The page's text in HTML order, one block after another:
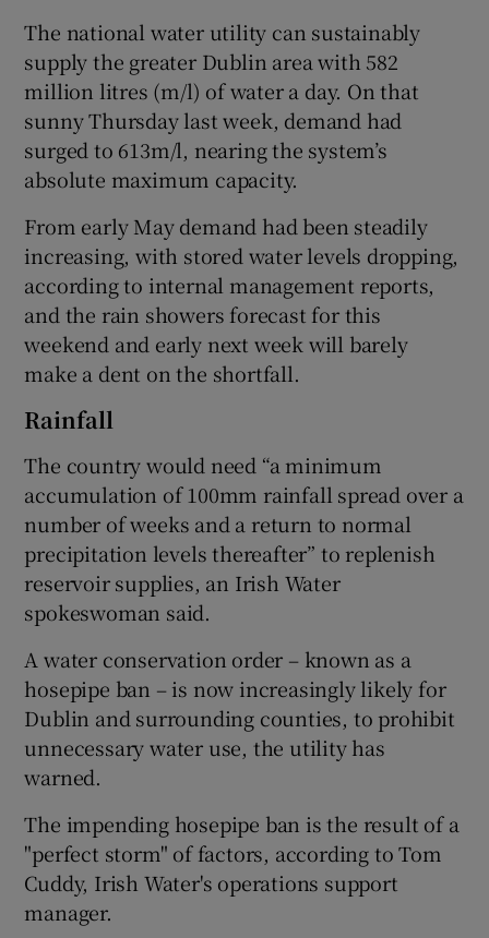
Show Sponsored sub sections
The national water utility can sustainably
supply the greater Dublin area with 582
million litres (m/l) of water a day. On that
sunny Thursday last week, demand had
surged to 613m/l, nearing the system’s
absolute maximum capacity.
From early May demand had been steadily
increasing, with stored water levels dropping,
according to internal management reports,
and the rain showers forecast for this
weekend and early next week will barely
make a dent on the shortfall.
Rainfall
The country would need “a minimum
accumulation of 100mm rainfall spread over a
number of weeks and a return to normal
precipitation levels thereafter” to replenish
reservoir supplies, an Irish Water
spokeswoman said.
A water conservation order – known as a
hosepipe ban – is now increasingly likely for
Dublin and surrounding counties, to prohibit
unnecessary water use, the utility has
warned.
The impending hosepipe ban is the result of a
"perfect storm" of factors, according to Tom
Cuddy, Irish Water's operations support
manager.